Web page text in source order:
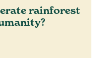
rainforest